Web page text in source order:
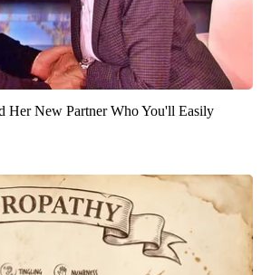
Her New Partner Who You'll Easily